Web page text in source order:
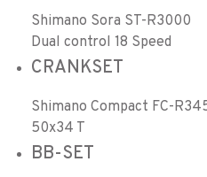
Shimano Sora ST-R3000
Dual control 18 Speed
CRANKSET
Shimano Compact FC-
50x34 T
BB-SET